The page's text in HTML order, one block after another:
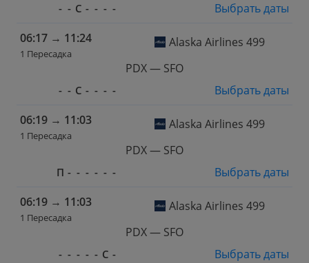
- - С - - - -
Выбрать даты
06:17 → 11:24
1 Пересадка
Alaska Airlines 499
PDX — SFO
- - С - - - -
Выбрать даты
06:19 → 11:03
1 Пересадка
Alaska Airlines 499
PDX — SFO
П - - - - - -
Выбрать даты
06:19 → 11:03
1 Пересадка
Alaska Airlines 499
PDX — SFO
- - - - - С -
Выбрать даты